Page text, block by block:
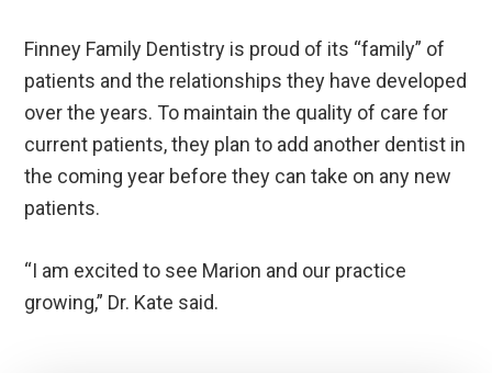
Finney Family Dentistry is proud of its “family” of
patients and the relationships they have developed
over the years. To maintain the quality of care for
current patients, they plan to add another dentist in
the coming year before they can take on any new
patients.
“I am excited to see Marion and our practice
growing,” Dr. Kate said.